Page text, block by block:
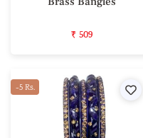
₹ 509
-5 Rs.